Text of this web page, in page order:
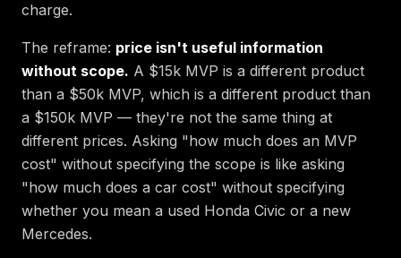
charge.
The reframe: price isn't useful information
without scope. A $15k MVP is a different product
than a $50k MVP, which is a different product than
a $150k MVP — they're not the same thing at
different prices. Asking "how much does an MVP
cost" without specifying the scope is like asking
"how much does a car cost" without specifying
whether you mean a used Honda Civic or a new
Mercedes.